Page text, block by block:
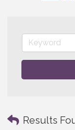
Results